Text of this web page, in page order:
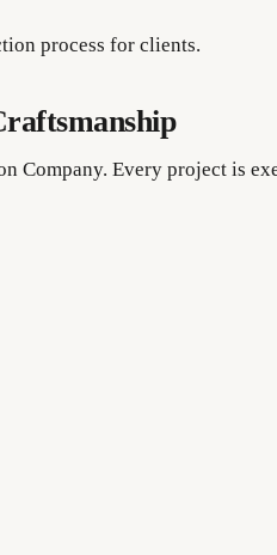
process for clients.
Company. Every project is